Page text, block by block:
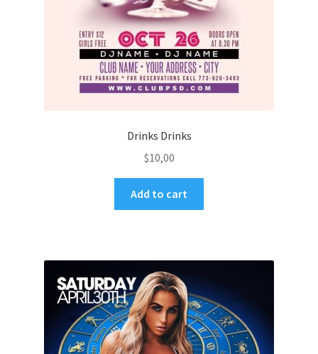
Drinks Drinks
$10,00
Add to cart